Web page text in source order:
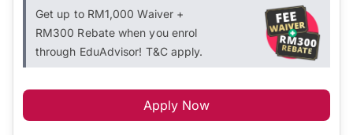
Get up to RM1,000 Waiver +
RM300 Rebate when you enrol
through EduAdvisor! T&C apply.
Apply Now